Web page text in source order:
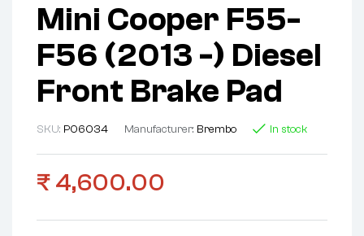
Mini Cooper F55-
F56 (2013 -) Diesel
Front Brake Pad
SKU: P06034 Manufacturer: Brembo In stock
₹ 4,600.00